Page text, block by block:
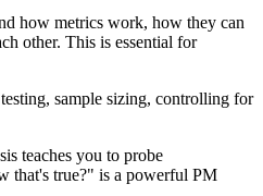
how metrics work, how they can
other. This is essential for
sample sizing, controlling for
teaches you to probe
that's true?" is a powerful PM